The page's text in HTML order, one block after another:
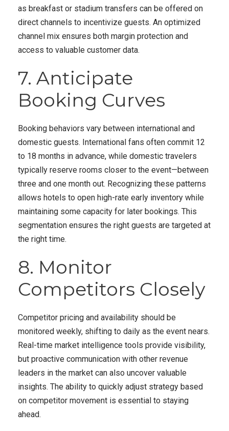
as breakfast or stadium transfers can be offered on
direct channels to incentivize guests. An optimized
channel mix ensures both margin protection and
access to valuable customer data.
7. Anticipate
Booking Curves
Booking behaviors vary between international and
domestic guests. International fans often commit 12
to 18 months in advance, while domestic travelers
typically reserve rooms closer to the event—between
three and one month out. Recognizing these patterns
allows hotels to open high-rate early inventory while
maintaining some capacity for later bookings. This
segmentation ensures the right guests are targeted at
the right time.
8. Monitor
Competitors Closely
Competitor pricing and availability should be
monitored weekly, shifting to daily as the event nears.
Real-time market intelligence tools provide visibility,
but proactive communication with other revenue
leaders in the market can also uncover valuable
insights. The ability to quickly adjust strategy based
on competitor movement is essential to staying
ahead.